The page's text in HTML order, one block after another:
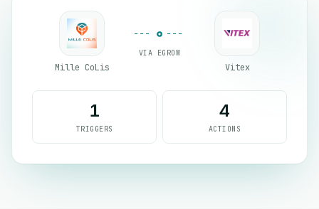
Mille CoLis
VIA EGROW
Vitex
1
TRIGGERS
4
ACTIONS